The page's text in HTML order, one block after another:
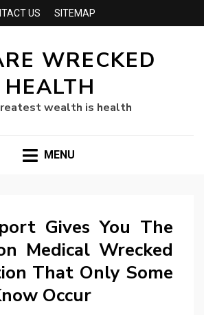
US SITEMAP
WRECKED
HEALTH
wealth is health
MENU
Gives You The
Medical Wrecked
That Only Some
Occur